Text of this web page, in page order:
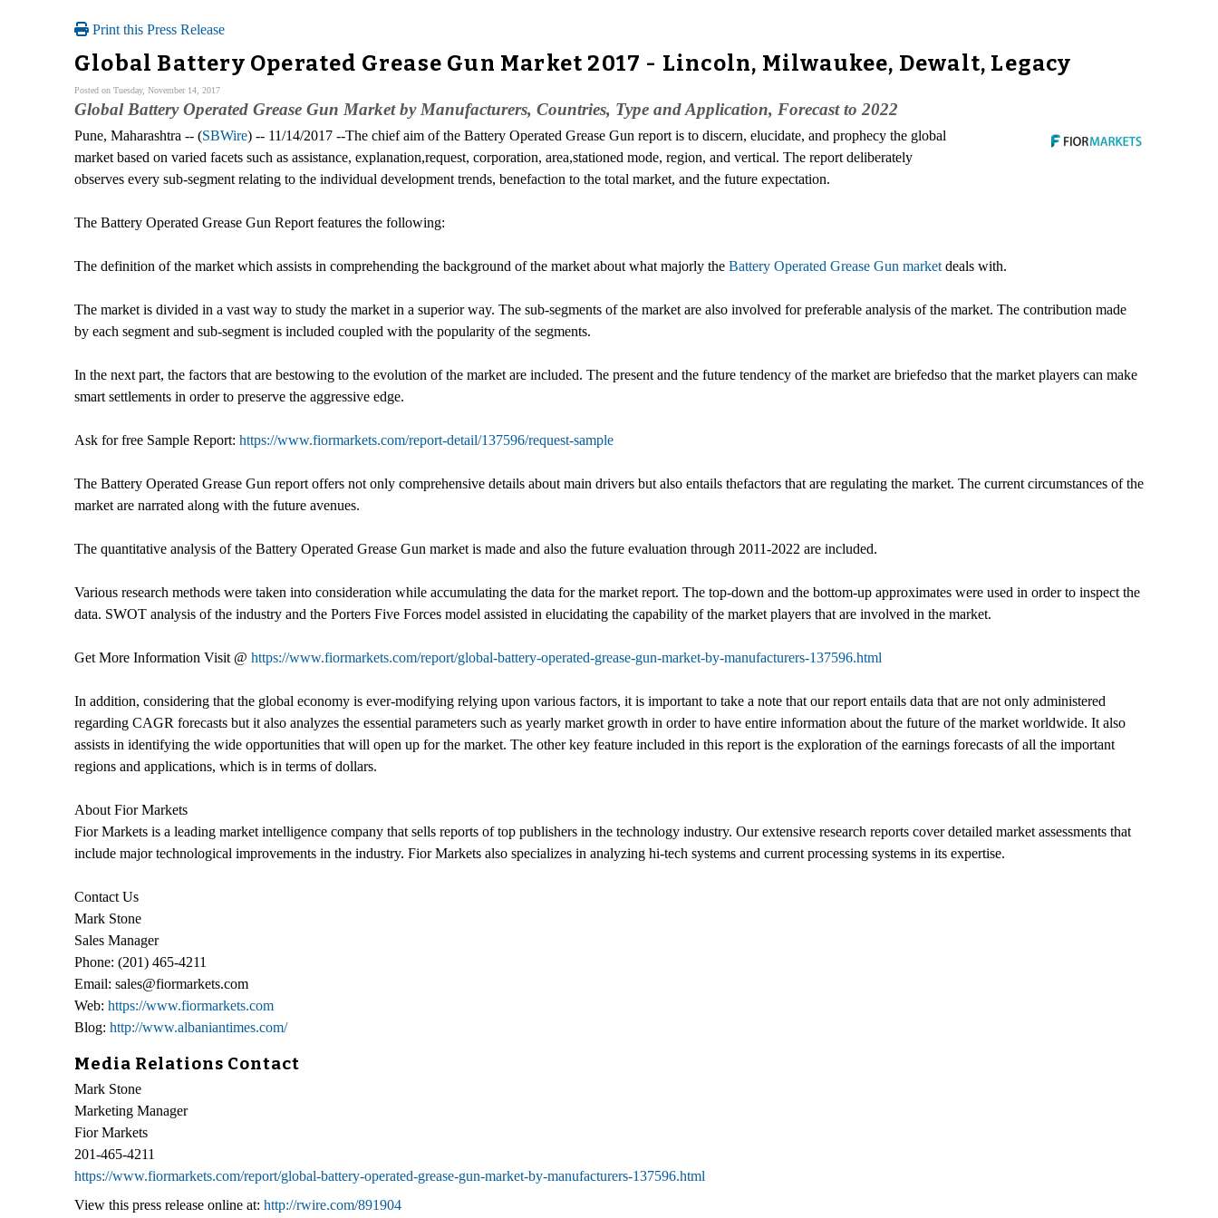
Print this Press Release
Global Battery Operated Grease Gun Market 2017 - Lincoln, Milwaukee, Dewalt, Legacy
Posted on Tuesday, November 14, 2017
Global Battery Operated Grease Gun Market by Manufacturers, Countries, Type and Application, Forecast to 2022
Pune, Maharashtra -- (SBWire) -- 11/14/2017 --The chief aim of the Battery Operated Grease Gun report is to discern, elucidate, and prophecy the global
market based on varied facets such as assistance, explanation,request, corporation, area,stationed mode, region, and vertical. The report deliberately
observes every sub-segment relating to the individual development trends, benefaction to the total market, and the future expectation.
The Battery Operated Grease Gun Report features the following:
The definition of the market which assists in comprehending the background of the market about what majorly the Battery Operated Grease Gun market deals with.
The market is divided in a vast way to study the market in a superior way. The sub-segments of the market are also involved for preferable analysis of the market. The contribution made
by each segment and sub-segment is included coupled with the popularity of the segments.
In the next part, the factors that are bestowing to the evolution of the market are included. The present and the future tendency of the market are briefedso that the market players can make
smart settlements in order to preserve the aggressive edge.
Ask for free Sample Report: https://www.fiormarkets.com/report-detail/137596/request-sample
The Battery Operated Grease Gun report offers not only comprehensive details about main drivers but also entails thefactors that are regulating the market. The current circumstances of the
market are narrated along with the future avenues.
The quantitative analysis of the Battery Operated Grease Gun market is made and also the future evaluation through 2011-2022 are included.
Various research methods were taken into consideration while accumulating the data for the market report. The top-down and the bottom-up approximates were used in order to inspect the
data. SWOT analysis of the industry and the Porters Five Forces model assisted in elucidating the capability of the market players that are involved in the market.
Get More Information Visit @ https://www.fiormarkets.com/report/global-battery-operated-grease-gun-market-by-manufacturers-137596.html
In addition, considering that the global economy is ever-modifying relying upon various factors, it is important to take a note that our report entails data that are not only administered
regarding CAGR forecasts but it also analyzes the essential parameters such as yearly market growth in order to have entire information about the future of the market worldwide. It also
assists in identifying the wide opportunities that will open up for the market. The other key feature included in this report is the exploration of the earnings forecasts of all the important
regions and applications, which is in terms of dollars.
About Fior Markets
Fior Markets is a leading market intelligence company that sells reports of top publishers in the technology industry. Our extensive research reports cover detailed market assessments that
include major technological improvements in the industry. Fior Markets also specializes in analyzing hi-tech systems and current processing systems in its expertise.
Contact Us
Mark Stone
Sales Manager
Phone: (201) 465-4211
Email: sales@fiormarkets.com
Web: https://www.fiormarkets.com
Blog: http://www.albaniantimes.com/
Media Relations Contact
Mark Stone
Marketing Manager
Fior Markets
201-465-4211
https://www.fiormarkets.com/report/global-battery-operated-grease-gun-market-by-manufacturers-137596.html
View this press release online at: http://rwire.com/891904